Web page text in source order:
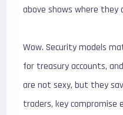
above shows where they
Wow. Security models
for treasury accounts,
are not sexy, but they
traders, key compromise